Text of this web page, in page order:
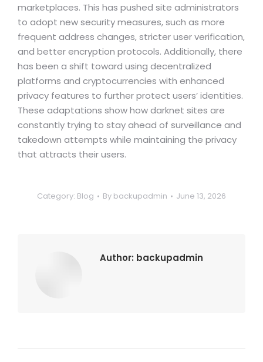
marketplaces. This has pushed site administrators
to adopt new security measures, such as more
frequent address changes, stricter user verification,
and better encryption protocols. Additionally, there
has been a shift toward using decentralized
platforms and cryptocurrencies with enhanced
privacy features to further protect users’ identities.
These adaptations show how darknet sites are
constantly trying to stay ahead of surveillance and
takedown attempts while maintaining the privacy
that attracts their users.
Category: Blog By backupadmin June 13, 2026
Author: backupadmin